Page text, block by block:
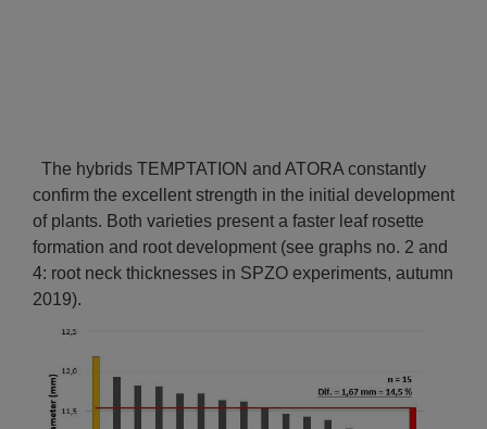
The hybrids TEMPTATION and ATORA constantly
confirm the excellent strength in the initial development
of plants. Both varieties present a faster leaf rosette
formation and root development (see graphs no. 2 and
4: root neck thicknesses in SPZO experiments, autumn
2019).